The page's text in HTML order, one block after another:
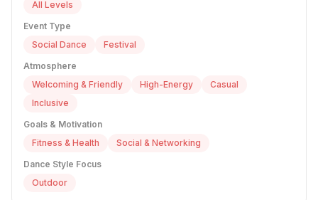
All Levels
Event Type
Social Dance
Festival
Atmosphere
Welcoming & Friendly
High-Energy
Casual
Inclusive
Goals & Motivation
Fitness & Health
Social & Networking
Dance Style Focus
Outdoor